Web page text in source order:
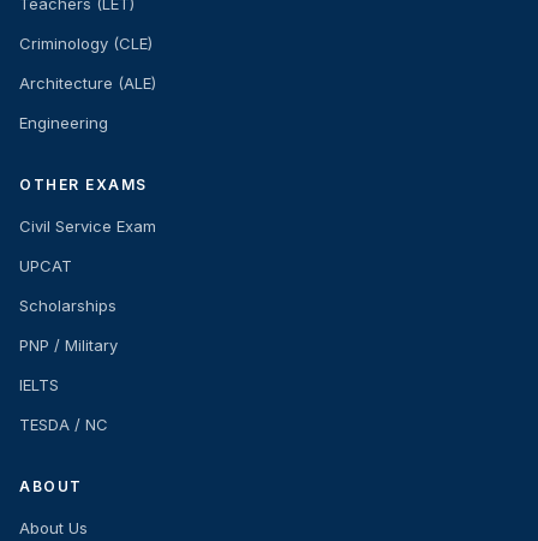
Teachers (LET)
Criminology (CLE)
Architecture (ALE)
Engineering
OTHER EXAMS
Civil Service Exam
UPCAT
Scholarships
PNP / Military
IELTS
TESDA / NC
ABOUT
About Us